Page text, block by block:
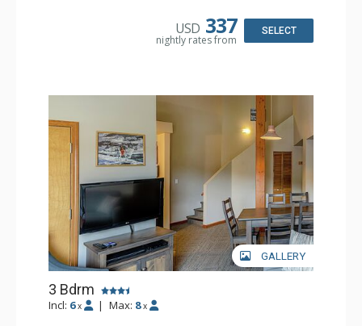
Bathroom: 2 Full Bathrooms, Hair Dryer
USD 337
nightly rates from
SELECT
GALLERY
3 Bdrm
Incl: 6 x | Max: 8 x